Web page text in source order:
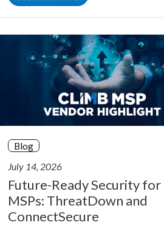
Blog
July 14, 2026
Future-Ready Security for
MSPs: ThreatDown and
ConnectSecure